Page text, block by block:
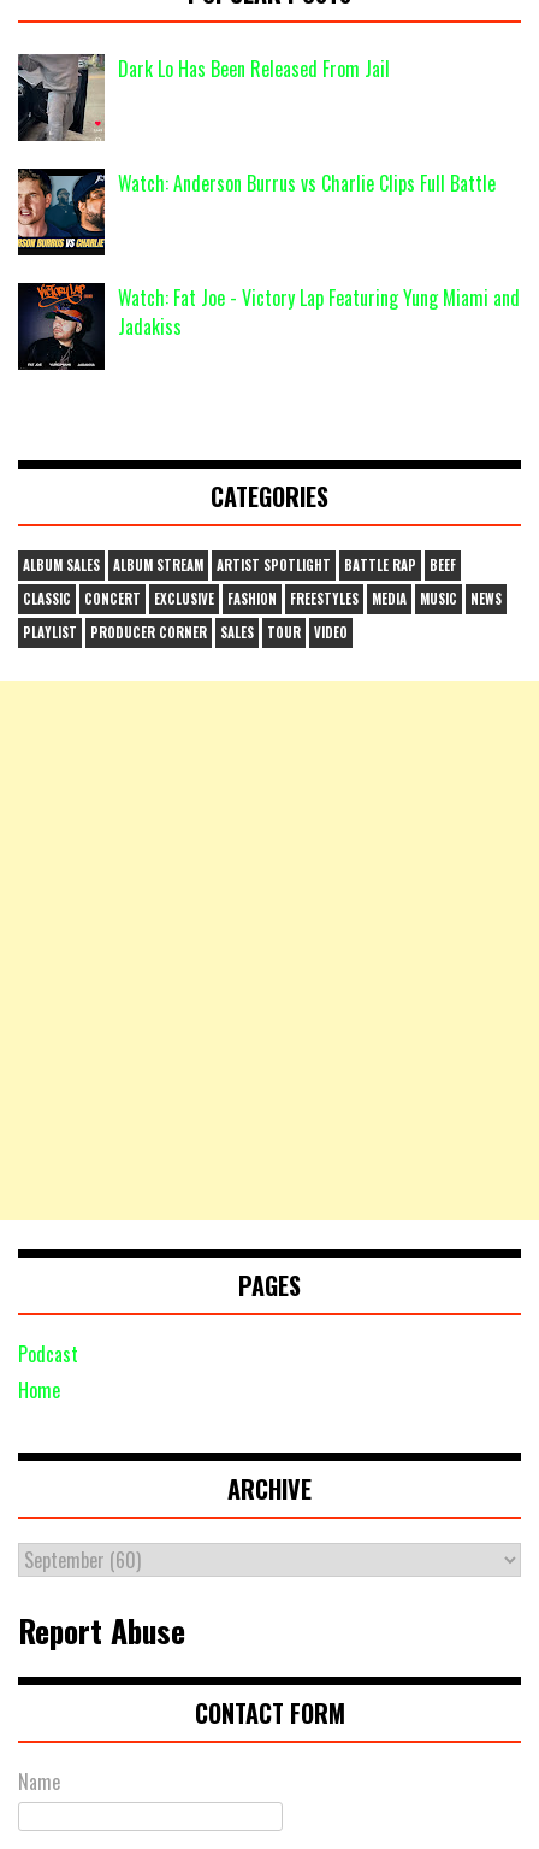
Dark Lo Has Been Released From Jail
Watch: Anderson Burrus vs Charlie Clips Full Battle
Watch: Fat Joe - Victory Lap Featuring Yung Miami and
Jadakiss
CATEGORIES
ALBUM SALES ALBUM STREAM ARTIST SPOTLIGHT BATTLE RAP
BEEF
CLASSIC
CONCERT EXCLUSIVE FASHION FREESTYLES MEDIA MUSIC
NEWS
PLAYLIST
PRODUCER CORNER SALES TOUR VIDEO
PAGES
Podcast
Home
ARCHIVE
Report Abuse
CONTACT FORM
Name